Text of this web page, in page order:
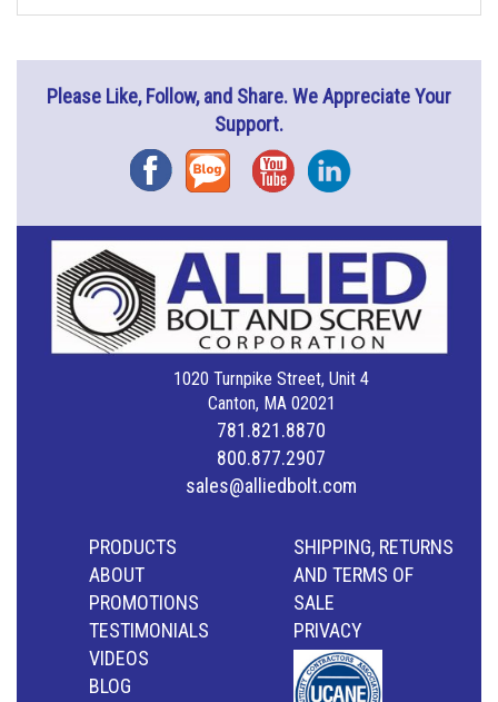
Please Like, Follow, and Share. We Appreciate Your
Support.
FacebookBlog YouTubeInstagram
1020 Turnpike Street, Unit 4
Canton, MA 02021
781.821.8870
800.877.2907
sales@alliedbolt.com
PRODUCTS
ABOUT
PROMOTIONS
TESTIMONIALS
VIDEOS
BLOG
SHIPPING, RETURNS
AND TERMS OF
SALE
PRIVACY